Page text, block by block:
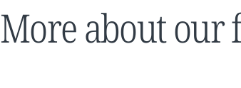
More about our